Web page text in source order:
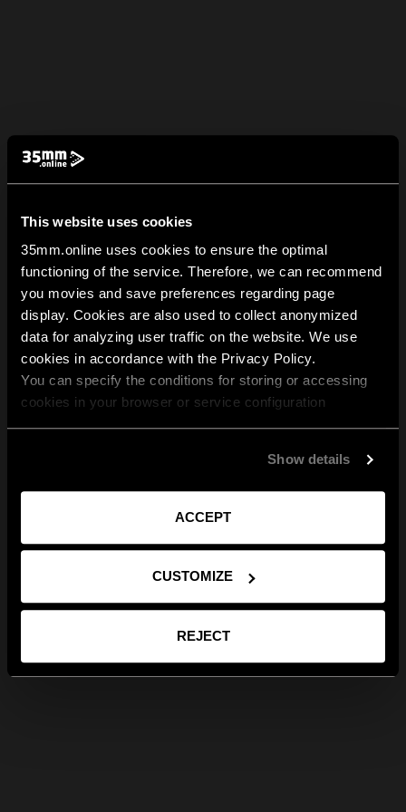
This website uses cookies
35mm.online uses cookies to ensure the optimal
functioning of the service. Therefore, we can recommend
you movies and save preferences regarding page
display. Cookies are also used to collect anonymized
data for analyzing user traffic on the website. We use
cookies in accordance with the Privacy Policy.
You can specify the conditions for storing or accessing
cookies in your browser or service configuration
Show details
ACCEPT
CUSTOMIZE
REJECT